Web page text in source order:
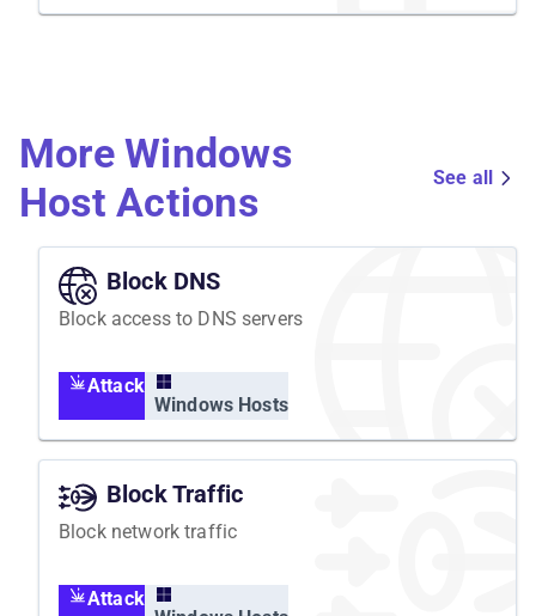
More Windows
Host Actions
See all
Block DNS
Block access to DNS servers
Attack
Windows Hosts
Block Traffic
Block network traffic
Attack